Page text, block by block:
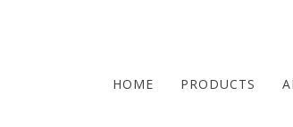
HOME PRODUCTS